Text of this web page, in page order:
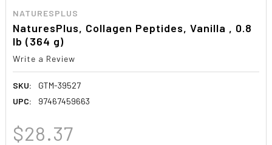
NATURESPLUS
NaturesPlus, Collagen Peptides, Vanilla , 0.8
lb (364 g)
Write a Review
SKU:
GTM-39527
UPC:
97467459663
$28.37